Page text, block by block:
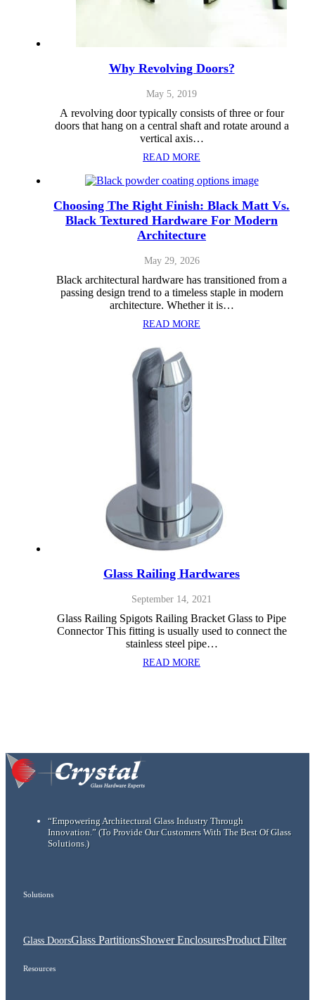
Why Revolving Doors?
May 5, 2019
A revolving door typically consists of three or four
doors that hang on a central shaft and rotate around a
vertical axis…
READ MORE
Choosing The Right Finish: Black Matt Vs.
Black Textured Hardware For Modern
Architecture
May 29, 2026
Black architectural hardware has transitioned from a
passing design trend to a timeless staple in modern
architecture. Whether it is…
READ MORE
Glass Railing Hardwares
September 14, 2021
Glass Railing Spigots Railing Bracket Glass to Pipe
Connector This fitting is usually used to connect the
stainless steel pipe…
READ MORE
“Empowering Architectural Glass Industry Through
Innovation.” (To Provide Our Customers With The Best Of Glass
Solutions.)
Solutions
Glass DoorsGlass PartitionsShower EnclosuresProduct Filter
Resources